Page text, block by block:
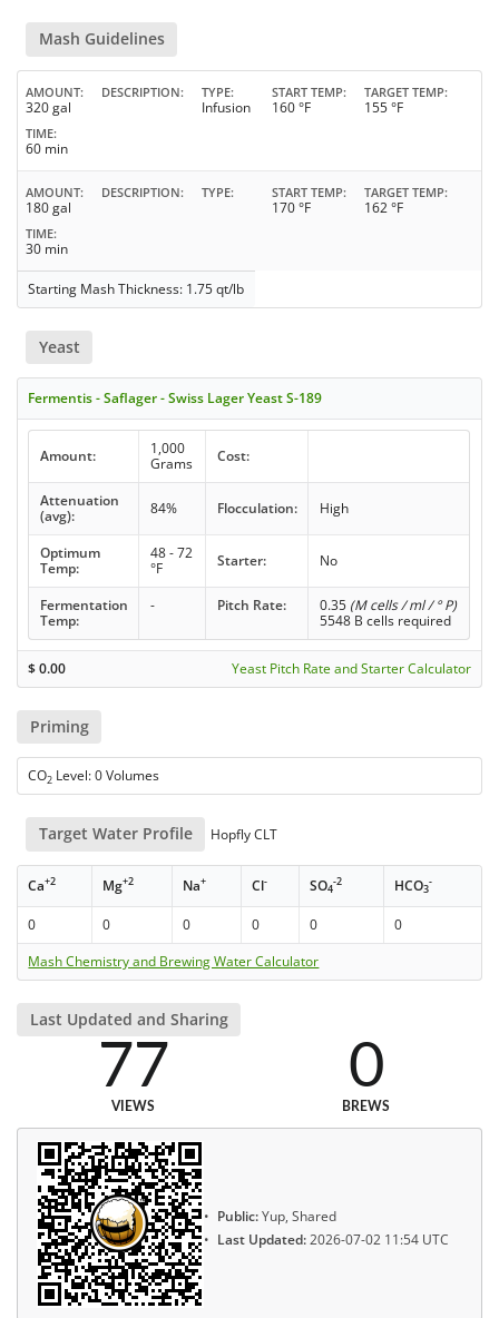
Mash Guidelines
AMOUNT
320 gal
DESCRIPTION TYPE
Infusion
START TEMP
160 °F
TARGET TEMP
155 °F
TIME
60 min
AMOUNT
180 gal
DESCRIPTION TYPE START TEMP
170 °F
TARGET TEMP
162 °F
TIME
30 min
Starting Mash Thickness: 1.75 qt/lb
Yeast
Fermentis - Saflager - Swiss Lager Yeast S-189
Amount:
1,000
Grams
Cost:
Attenuation
(avg):
84% Flocculation: High
Optimum
Temp:
48 - 72
°F
Starter: No
Fermentation
Temp:
- Pitch Rate: 0.35 (M cells / ml / ° P)
5548 B cells required
$0.00 Yeast Pitch Rate and Starter Calculator
Priming
CO2 Level: 0 Volumes
Target Water Profile Hopfly CLT
Ca+2 Mg+2 Na+ Cl- SO4
-2 HCO3
-
0 0 0 0 0
0
Mash Chemistry and Brewing Water Calculator
Last Updated and Sharing
77
VIEWS
0
BREWS
Public:Yup, Shared
Last Updated:2026-07-02 11:54 UTC